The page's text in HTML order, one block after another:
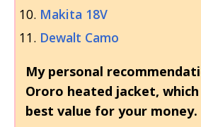
Makita 18V
Dewalt Camo
My personal
Ororo heated jacket,
best value for your money.